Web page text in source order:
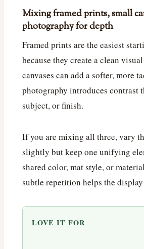
Mixing framed prints, small
photography for depth
Framed prints are the easiest
because they create a clean
canvases can add a softer, more
photography introduces contrast
subject, or finish.
If you are mixing all three, vary
slightly but keep one unifying
shared color, mat style, or
subtle repetition helps the
LOVE IT FOR